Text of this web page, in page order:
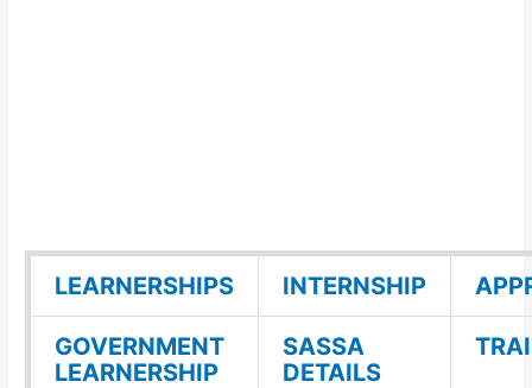
LEARNERSHIPS INTERNSHIP
GOVERNMENT
LEARNERSHIP
SASSA
DETAILS